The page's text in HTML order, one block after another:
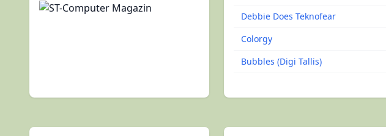
Debbie Does Teknofear
Colorgy
Bubbles (Digi Tallis)